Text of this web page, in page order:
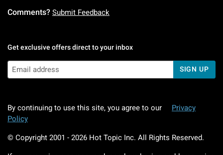
Comments? Submit Feedback
Get exclusive offers direct to your inbox
SIGN UP
By continuing to use this site, you agree to our
Privacy
Policy
© Copyright 2001 - 2026 Hot Topic Inc. All Rights Reserved.